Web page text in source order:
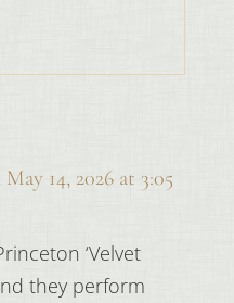
14, 2026 at 3:05
‘Velvet
they perform